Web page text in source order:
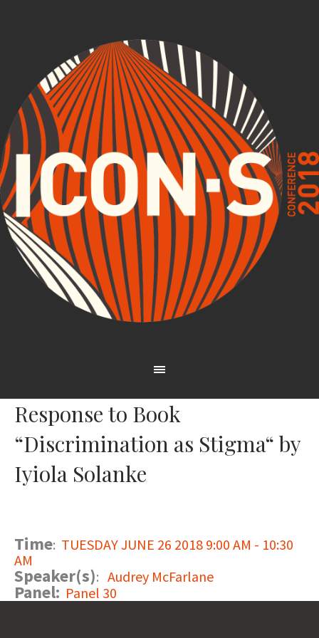
Response to Book
“Discrimination as Stigma“ by
Iyiola Solanke
Time: TUESDAY JUNE 26 2018 9:00 AM - 10:30
AM
Speaker(s): Audrey McFarlane
Panel: Panel 30